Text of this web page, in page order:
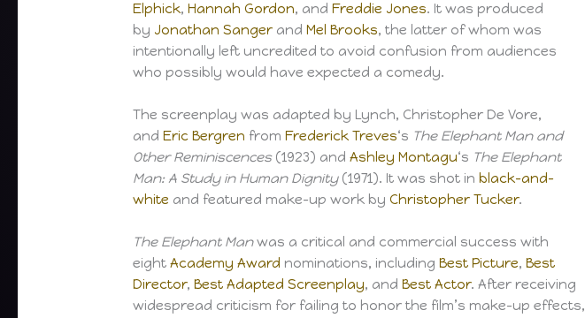
Elphick,Hannah Gordon, andFreddie Jones. It was produced
by Jonathan Sanger andMel Brooks, the latter of whom was
intentionally left uncredited to avoid confusion from audiences
who possibly would have expected a comedy.
The screenplay was adapted by Lynch, Christopher De Vore,
andEric Bergren fromFrederick Treves‘s The Elephant Man and
Other Reminiscences(1923) andAshley Montagu‘s The Elephant
Man: A Study in Human Dignity(1971). It was shot in black-and-
white and featured make-up work byChristopher Tucker.
The Elephant Manwas a critical and commercial success with
eightAcademy Award nominations, includingBest Picture,Best
Director,Best Adapted Screenplay, andBest Actor. After receiving
widespread criticism for failing to honor the film’s make-up effects,